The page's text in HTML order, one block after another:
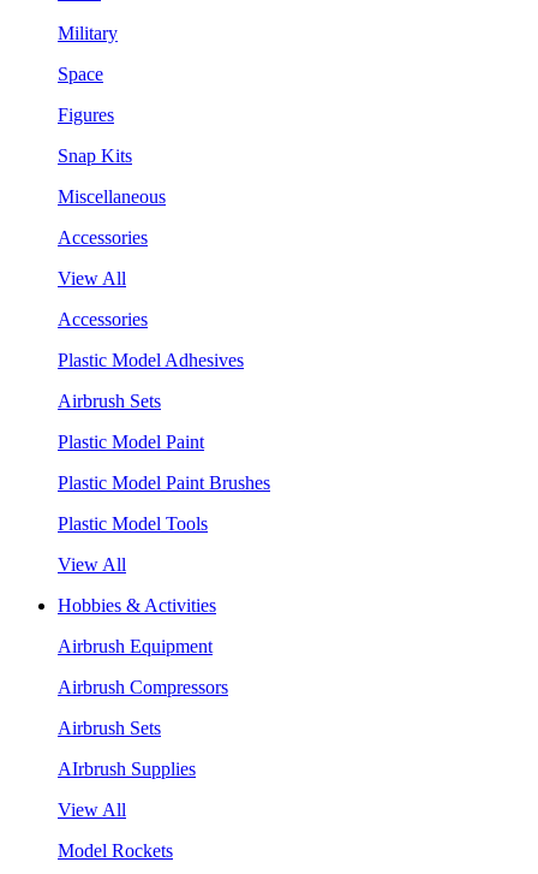
Military
Space
Figures
Snap Kits
Miscellaneous
Accessories
View All
Accessories
Plastic Model Adhesives
Airbrush Sets
Plastic Model Paint
Plastic Model Paint Brushes
Plastic Model Tools
View All
Hobbies & Activities
Airbrush Equipment
Airbrush Compressors
Airbrush Sets
AIrbrush Supplies
View All
Model Rockets